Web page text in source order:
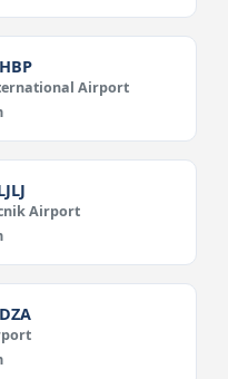
Airport
Airport